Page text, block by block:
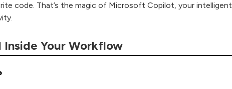
code. That’s the magic of Microsoft Copilot, your intelligent
Your Workflow